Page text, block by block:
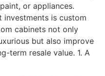
or appliances.
investments is custom
cabinets not only
but also improve
term resale value. 1. A